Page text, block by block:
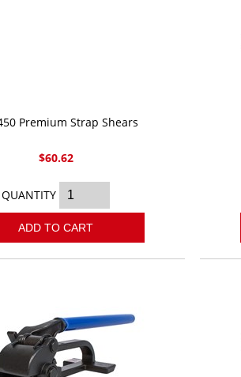
Premium Strap Shears
$60.62
QUANTITY
ADD TO CART